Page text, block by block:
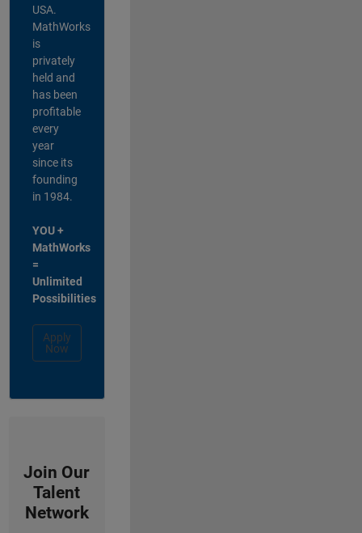
USA.
MathWorks
is
privately
held and
has been
profitable
every
year
since its
founding
in 1984.
YOU +
MathWorks
=
Unlimited
Possibilities
Apply
Now
Join Our
Talent
Network